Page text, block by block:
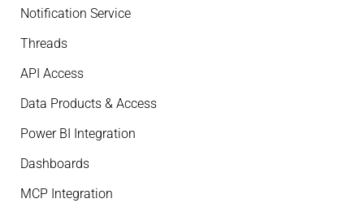
Notification Service
Threads
API Access
Data Products & Access
Power BI Integration
Dashboards
MCP Integration